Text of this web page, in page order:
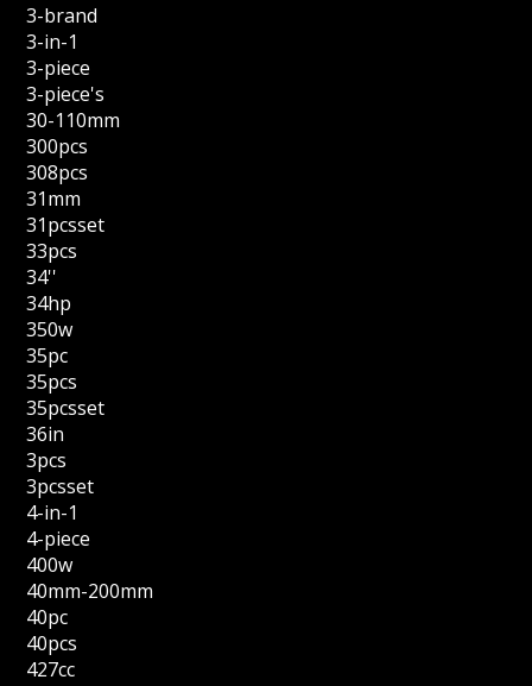
3-brand
3-in-1
3-piece
3-piece's
30-110mm
300pcs
308pcs
31mm
31pcsset
33pcs
34''
34hp
350w
35pc
35pcs
35pcsset
36in
3pcs
3pcsset
4-in-1
4-piece
400w
40mm-200mm
40pc
40pcs
427cc